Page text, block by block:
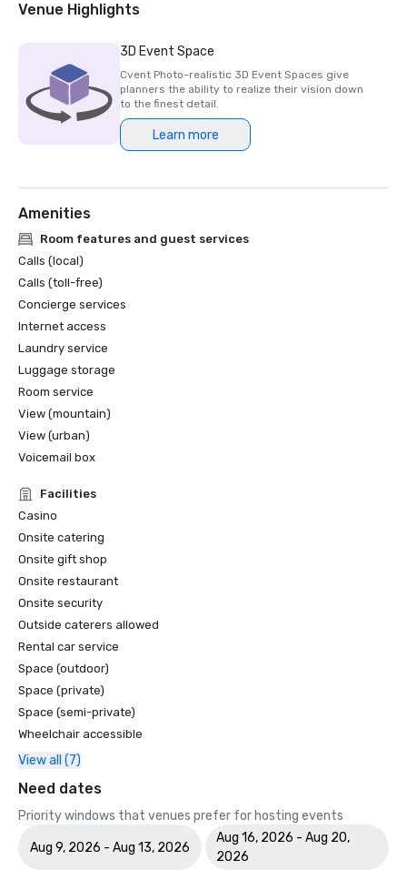
Venue Highlights
3D Event Space
Cvent Photo-realistic 3D Event Spaces give
planners the ability to realize their vision down
to the finest detail.
Learn more
Amenities
Room features and guest services
Calls (local)
Calls (toll-free)
Concierge services
Internet access
Laundry service
Luggage storage
Room service
View (mountain)
View (urban)
Voicemail box
Facilities
Casino
Onsite catering
Onsite gift shop
Onsite restaurant
Onsite security
Outside caterers allowed
Rental car service
Space (outdoor)
Space (private)
Space (semi-private)
Wheelchair accessible
View all (7)
Need dates
Priority windows that venues prefer for hosting events
Aug 9, 2026 - Aug 13, 2026
Aug 16, 2026 - Aug 20,
2026